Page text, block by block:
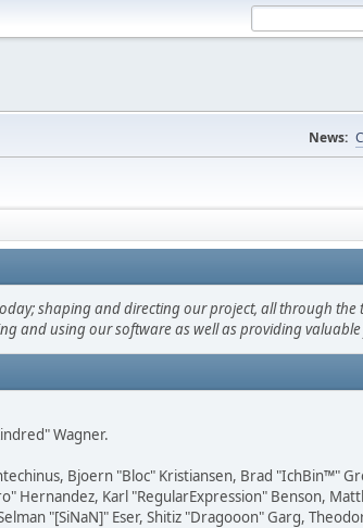
News:
shaping and directing our project, all through
and using our software as well as providing
Wagner.
Bjoern "Bloc" Kristiansen, Brad "IchBin™"
Hernandez, Karl "RegularExpression" Benson,
"[SiNaN]" Eser, Shitiz "Dragooon" Garg,